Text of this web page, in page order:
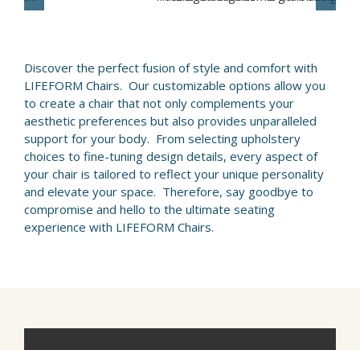
CONTACT
BLOGS
Discover the perfect fusion of style and comfort with
LIFEFORM Chairs. Our customizable options allow you
to create a chair that not only complements your
aesthetic preferences but also provides unparalleled
support for your body. From selecting upholstery
choices to fine-tuning design details, every aspect of
your chair is tailored to reflect your unique personality
and elevate your space. Therefore, say goodbye to
compromise and hello to the ultimate seating
experience with LIFEFORM Chairs.